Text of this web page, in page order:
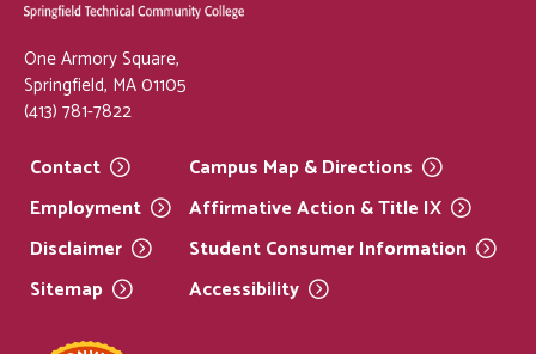
One Armory Square,
Springfield, MA 01105
(413) 781-7822
Contact
Employment
Disclaimer
Sitemap
Campus Map &Directions
Affirmative Action & Title IX
Student ConsumerInformation
Accessibility